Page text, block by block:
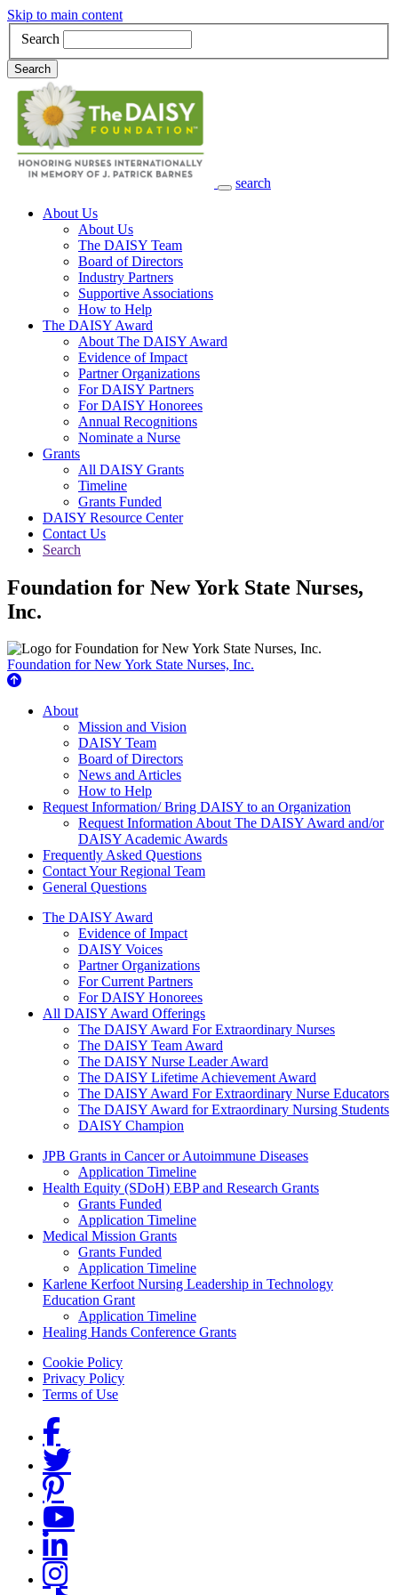
Skip to main content
Search
Search
search
Main Navigation
About Us
About Us
The DAISY Team
Board of Directors
Industry Partners
Supportive Associations
How to Help
The DAISY Award
About The DAISY Award
Evidence of Impact
Partner Organizations
For DAISY Partners
For DAISY Honorees
Annual Recognitions
Nominate a Nurse
Grants
All DAISY Grants
Timeline
Grants Funded
DAISY Resource Center
Contact Us
Search
Foundation for New York State Nurses,
Inc.
Foundation for New York State Nurses, Inc.
About Us
About
Mission and Vision
DAISY Team
Board of Directors
News and Articles
How to Help
Request Information/ Bring DAISY to an Organization
Request Information About The DAISY Award and/or
DAISY Academic Awards
Frequently Asked Questions
Contact Your Regional Team
General Questions
The Daisy Award
The DAISY Award
Evidence of Impact
DAISY Voices
Partner Organizations
For Current Partners
For DAISY Honorees
All DAISY Award Offerings
The DAISY Award For Extraordinary Nurses
The DAISY Team Award
The DAISY Nurse Leader Award
The DAISY Lifetime Achievement Award
The DAISY Award For Extraordinary Nurse Educators
The DAISY Award for Extraordinary Nursing Students
DAISY Champion
Grants Menu
JPB Grants in Cancer or Autoimmune Diseases
Application Timeline
Health Equity (SDoH) EBP and Research Grants
Grants Funded
Application Timeline
Medical Mission Grants
Grants Funded
Application Timeline
Karlene Kerfoot Nursing Leadership in Technology
Education Grant
Application Timeline
Healing Hands Conference Grants
Footer menu
Cookie Policy
Privacy Policy
Terms of Use
Social Links